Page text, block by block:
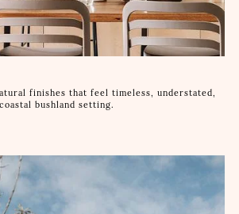
finishes that feel timeless, understated,
bushland setting.